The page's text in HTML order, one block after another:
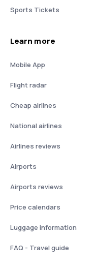
Sports Tickets
Learn more
Mobile App
Flight radar
Cheap airlines
National airlines
Airlines reviews
Airports
Airports reviews
Price calendars
Luggage information
FAQ - Travel guide